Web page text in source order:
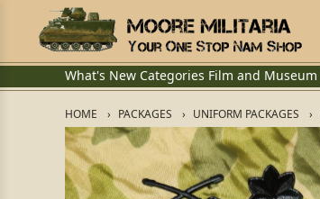
What's New Categories Film and Museum
HOME PACKAGES UNIFORM PACKAGES